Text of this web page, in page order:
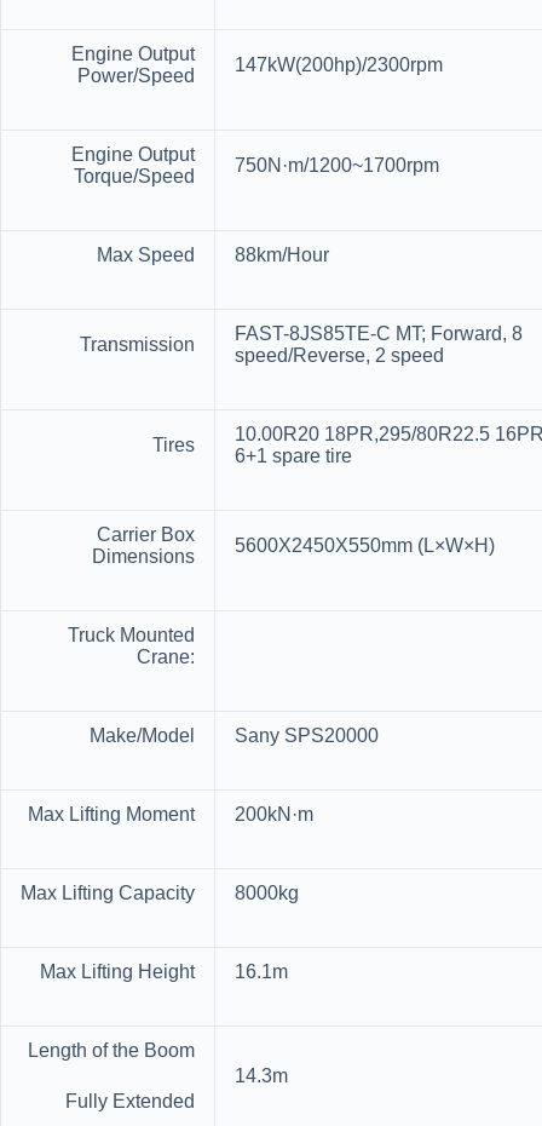
Engine Output
Power/Speed
147kW(200hp)/2300rpm
Engine Output
Torque/Speed
750N·m/1200~1700rpm
Max Speed 88km/Hour
Transmission
FAST-8JS85TE-C MT; Forward, 8
speed/Reverse, 2 speed
Tires
10.00R20 18PR,295/80R22.5
6+1 spare tire
Carrier Box
Dimensions
5600X2450X550mm (L×W×H)
Truck Mounted
Crane:
Make/Model Sany SPS20000
Max Lifting Moment 200kN·m
Max Lifting Capacity 8000kg
Max Lifting Height 16.1m
Length of the Boom
Fully Extended
14.3m